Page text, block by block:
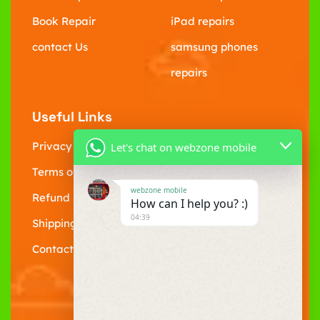
Book Repair
contact Us
iPad repairs
samsung phones
repairs
Useful Links
Privacy Policy
Terms of Service
Refund policy
Shipping Policy
Contact Us
Let's chat on webzone mobile
webzone mobile
How can I help you? :)
04:39